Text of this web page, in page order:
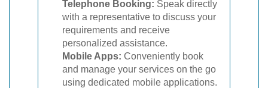
Telephone Booking: Speak directly
with a representative to discuss your
requirements and receive
personalized assistance.
Mobile Apps: Conveniently book
and manage your services on the go
using dedicated mobile applications.